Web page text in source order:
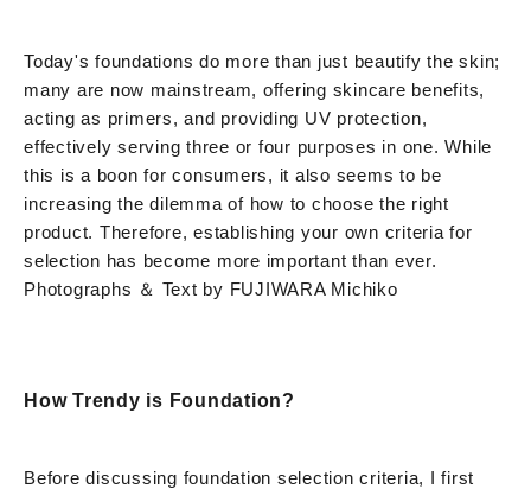
Today's foundations do more than just beautify the skin;
many are now mainstream, offering skincare benefits,
acting as primers, and providing UV protection,
effectively serving three or four purposes in one. While
this is a boon for consumers, it also seems to be
increasing the dilemma of how to choose the right
product. Therefore, establishing your own criteria for
selection has become more important than ever.
Photographs ＆ Text by FUJIWARA Michiko
How Trendy is Foundation?
Before discussing foundation selection criteria, I first